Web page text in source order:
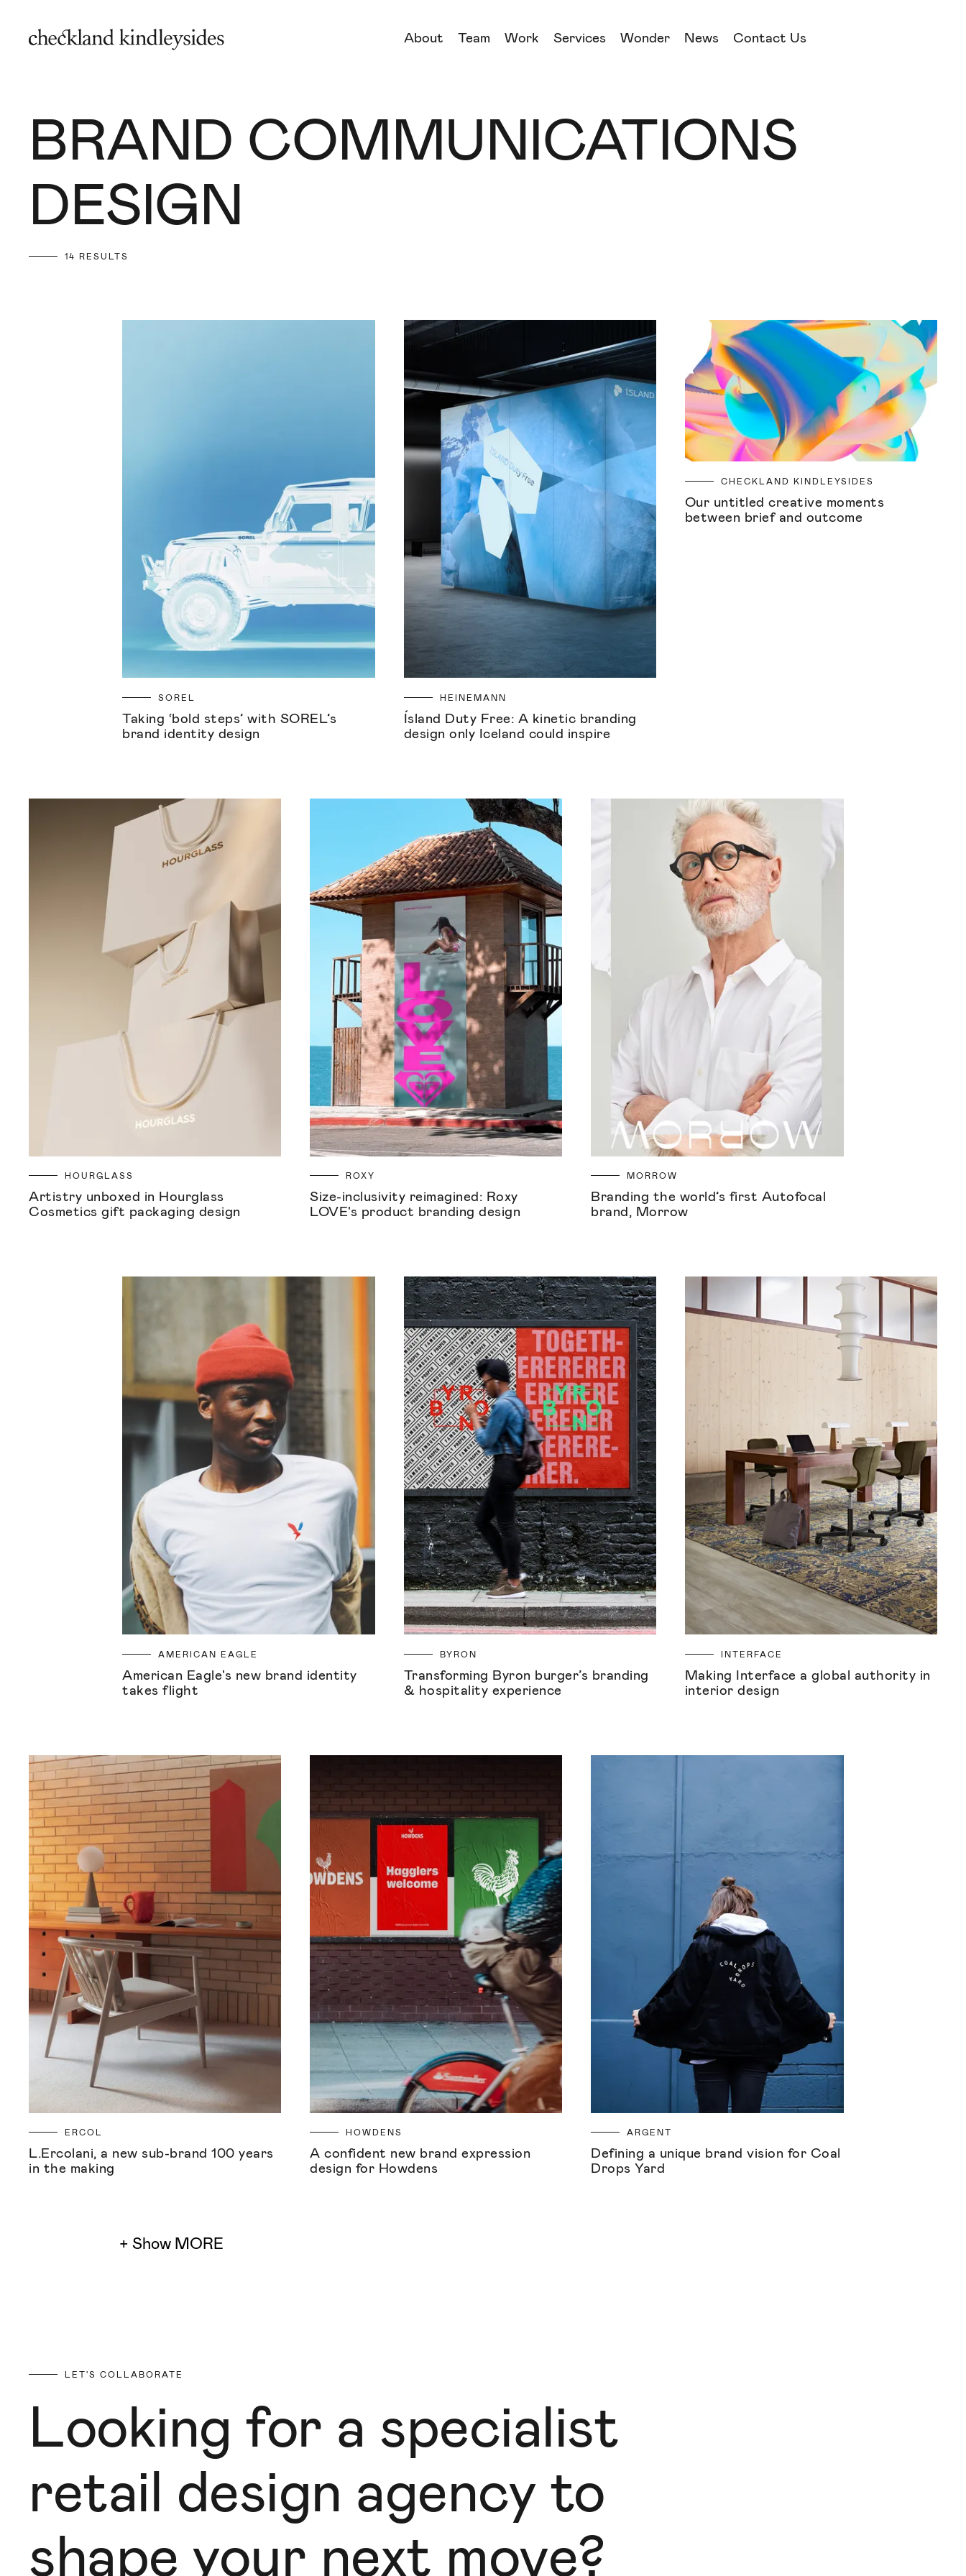
About Team Work Services
→
Wonder News Contact Us
BRAND COMMUNICATIONS
DESIGN
14 RESULTS
SOREL
Taking ‘bold steps’ with SOREL’s
brand identity design
HEINEMANN
Ísland Duty Free: A kinetic branding
design only Iceland could inspire
CHECKLAND KINDLEYSIDES
Our untitled creative moments
between brief and outcome
HOURGLASS
Artistry unboxed in Hourglass
Cosmetics gift packaging design
ROXY
Size-inclusivity reimagined: Roxy
LOVE's product branding design
MORROW
Branding the world’s first Autofocal
brand, Morrow
AMERICAN EAGLE
American Eagle's new brand identity
takes flight
BYRON
Transforming Byron burger’s branding
& hospitality experience
INTERFACE
Making Interface a global authority in
interior design
ERCOL
L.Ercolani, a new sub-brand 100 years
in the making
HOWDENS
A confident new brand expression
design for Howdens
ARGENT
Defining a unique brand vision for Coal
Drops Yard
+ Show MORE
LET'S COLLABORATE
Looking for a specialist
retail design agency to
shape your next move?